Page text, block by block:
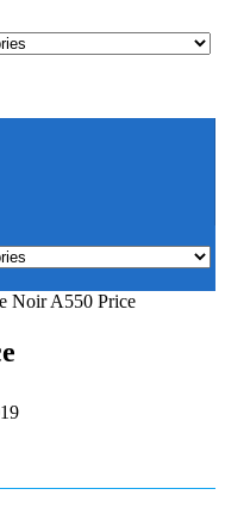
Noir A550 Price